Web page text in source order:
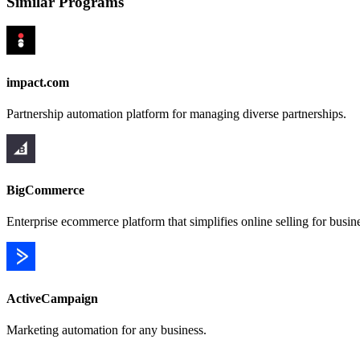
impact.com
Partnership automation platform for managing diverse partnerships.
BigCommerce
Enterprise ecommerce platform that simplifies online selling for
ActiveCampaign
Marketing automation for any business.